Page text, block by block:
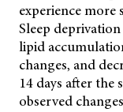
experience more
Sleep
lipid
changes, and
14 days after
observed